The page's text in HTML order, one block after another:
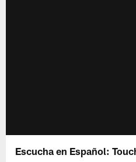
Escucha en Español: